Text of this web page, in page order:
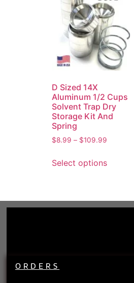
D Sized 14X
Aluminum 1/2 Cups
Solvent Trap Dry
Storage Kit And
Spring
$8.99 – $109.99
Select options
ORDERS